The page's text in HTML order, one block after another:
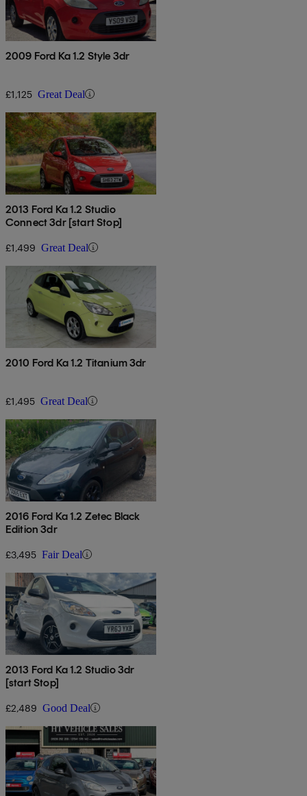
2009 Ford Ka 1.2 Style 3dr
£1,125 Great Deal
2013 Ford Ka 1.2 Studio
Connect 3dr [start Stop]
£1,499 Great Deal
2010 Ford Ka 1.2 Titanium 3dr
£1,495 Great Deal
2016 Ford Ka 1.2 Zetec Black
Edition 3dr
£3,495 Fair Deal
2013 Ford Ka 1.2 Studio 3dr
[start Stop]
£2,489 Good Deal